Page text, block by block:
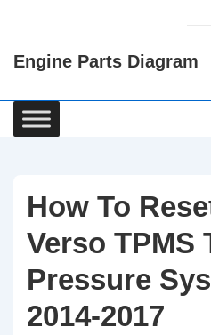
Content
Engine Parts Diagram
Main
Navigation
How To
Verso TPMS
Pressure
2014-2017